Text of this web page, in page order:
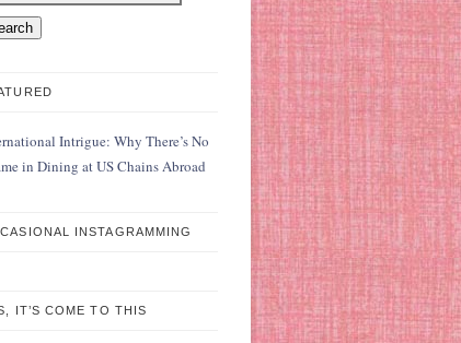
Intrigue: Why There’s No
in Dining at US Chains Abroad
INSTAGRAMMING
IT’S COME TO THIS